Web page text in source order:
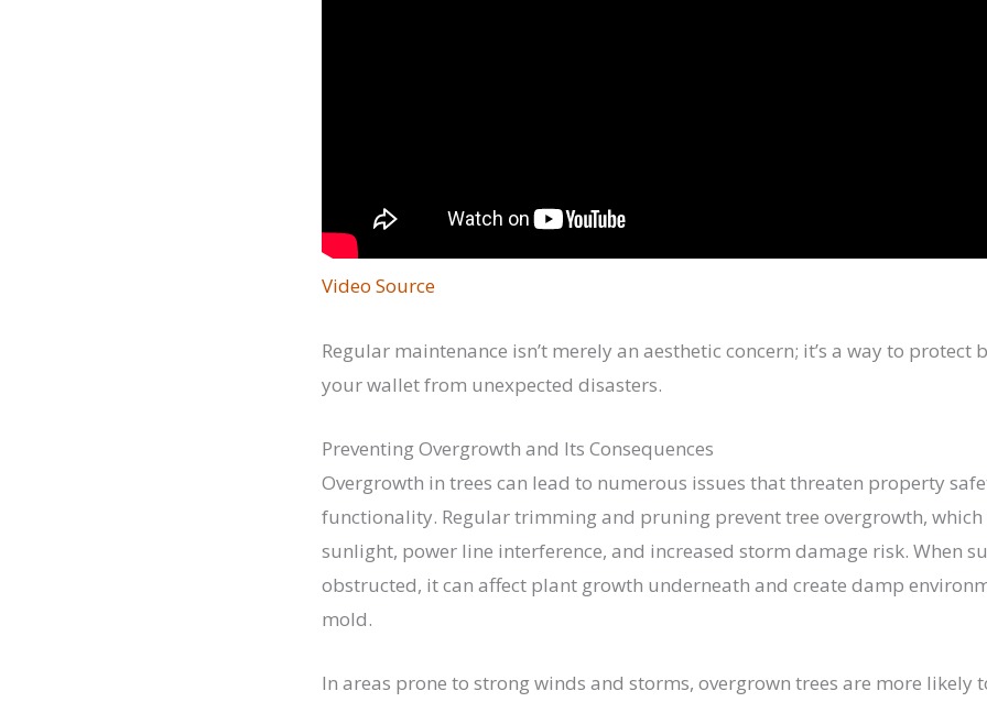
Video Source
Regular maintenance isn’t merely an aesthetic concern; it’s a way to protect
your wallet from unexpected disasters.
Preventing Overgrowth and Its Consequences
Overgrowth in trees can lead to numerous issues that threaten property
functionality. Regular trimming and pruning prevent tree overgrowth, which
sunlight, power line interference, and increased storm damage risk. When
obstructed, it can affect plant growth underneath and create damp
mold.
In areas prone to strong winds and storms, overgrown trees are more likely